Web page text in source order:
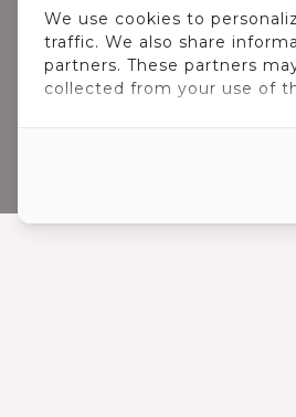
We use cookies to
traffic. We also share
partners. These partners
collected from your use of